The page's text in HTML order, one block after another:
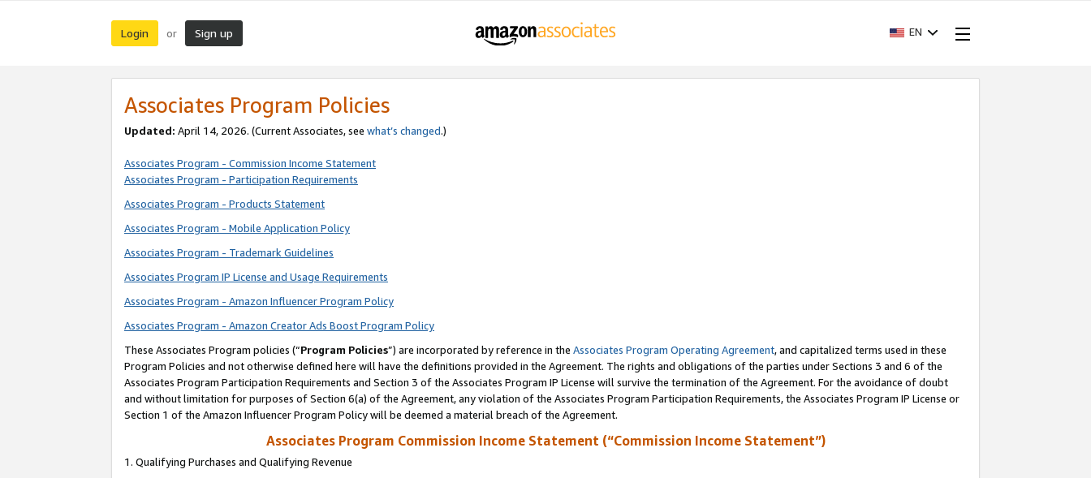
Login or Sign up EN
Associates Program Policies
Updated: April 14, 2026. (Current Associates, see what’s changed.)
Associates Program - Commission Income Statement
Associates Program - Participation Requirements
Associates Program - Products Statement
Associates Program - Mobile Application Policy
Associates Program - Trademark Guidelines
Associates Program IP License and Usage Requirements
Associates Program - Amazon Influencer Program Policy
Associates Program - Amazon Creator Ads Boost Program Policy
These Associates Program policies (“Program Policies”) are incorporated by reference in the Associates Program Operating Agreement, and capitalized terms used in these
Program Policies and not otherwise defined here will have the definitions provided in the Agreement. The rights and obligations of the parties under Sections 3 and 6 of the
Associates Program Participation Requirements and Section 3 of the Associates Program IP License will survive the termination of the Agreement. For the avoidance of doubt
and without limitation for purposes of Section 6(a) of the Agreement, any violation of the Associates Program Participation Requirements, the Associates Program IP License or
Section 1 of the Amazon Influencer Program Policy will be deemed a material breach of the Agreement.
Associates Program Commission Income Statement (“Commission Income Statement”)
1. Qualifying Purchases and Qualifying Revenue